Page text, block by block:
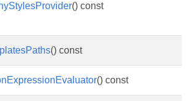
() const
() const
() const